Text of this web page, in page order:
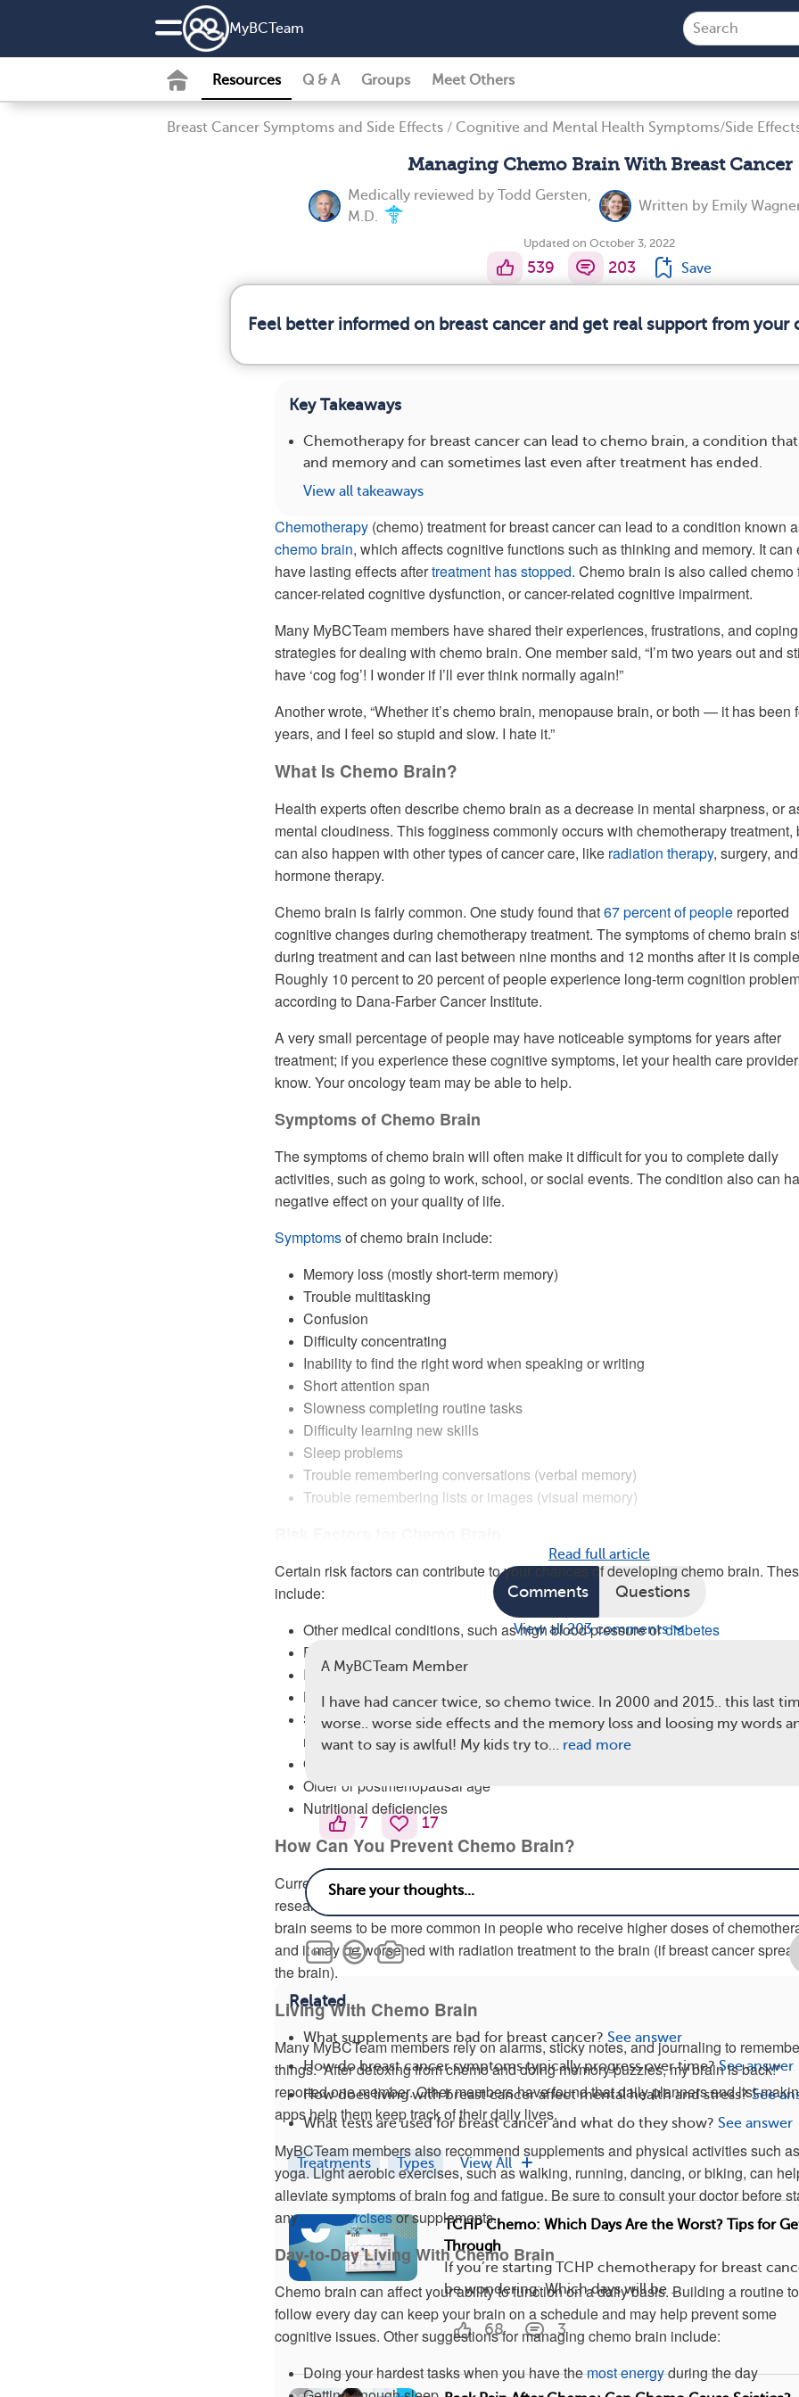
MyBCTeam
Resources Q & A Groups Meet Others
Breast Cancer Symptoms and Side Effects / Cognitive and Mental Health Symptoms/Side
Managing Chemo Brain With Breast Cancer
Medically reviewed by Todd Gersten,
M.D.
Written by Emily
Updated on October 3, 2022
539 203 Save
Feel better informed on breast cancer and get real support from your
Key Takeaways
Chemotherapy for breast cancer can lead to chemo brain, a condition
and memory and can sometimes last even after treatment has ended.
View all takeaways
Chemotherapy (chemo) treatment for breast cancer can lead to a condition known
chemo brain, which affects cognitive functions such as thinking and memory. It can
have lasting effects aftertreatment has stopped. Chemo brain is also called chemo
cancer-related cognitive dysfunction, or cancer-related cognitive impairment.
Many MyBCTeam members have shared their experiences, frustrations, and coping
strategies for dealing with chemo brain. One member said, “I’m two years out and
have ‘cog fog’! I wonder if I’ll ever think normally again!”
Another wrote, “Whether it’s chemo brain, menopause brain, or both — it has been
years, and I feel so stupid and slow. I hate it.”
What Is Chemo Brain?
Health experts often describe chemo brain as a decrease in mental sharpness, or
mental cloudiness. This fogginess commonly occurs with chemotherapy treatment,
can also happen with other types of cancer care, like radiation therapy, surgery, and
hormone therapy.
Chemo brain is fairly common. One study found that67 percent of people reported
cognitive changes during chemotherapy treatment. The symptoms of chemo brain
during treatment and can last between nine months and 12 months after it is
Roughly 10 percent to 20 percent of people experience long-term cognition
according to Dana-Farber Cancer Institute.
A very small percentage of people may have noticeable symptoms for years after
treatment; if you experience these cognitive symptoms, let your health care provider
know. Your oncology team may be able to help.
Symptoms of Chemo Brain
The symptoms of chemo brain will often make it difficult for you to complete daily
activities, such as going to work, school, or social events. The condition also can
negative effect on your quality of life.
Symptomsof chemo brain include:
Memory loss (mostly short-term memory)
Trouble multitasking
Confusion
Difficulty concentrating
Inability to find the right word when speaking or writing
Short attention span
Slowness completing routine tasks
Difficulty learning new skills
Sleep problems
Trouble remembering conversations (verbal memory)
Trouble remembering lists or images (visual memory)
Certain risk factors can contribute to your chances of developing chemo brain.
include:
Other medical conditions, such as high blood pressure ordiabetes
Emotional conditions, such as anxiety or depression
Infections
Hormonal treatments for breast cancer
Side effects of other medications being taken during treatment, such as pain
medicine, steroids, and anti-nausea medicine
Other cancer-related symptoms, such as sleep problems, fatigue, or pain
Older or postmenopausal age
Nutritional deficiencies
How Can You Prevent Chemo Brain?
Currently, there are no known ways to prevent getting chemo brain. Doctors and
researchers are still learning exactly how chemotherapy drugs affect the brain.
brain seems to be more common in people who receive higher doses of
and it may be worsened with radiation treatment to the brain (if breast cancer
the brain).
Living With Chemo Brain
Many MyBCTeam members rely on alarms, sticky notes, and journaling to
things. “After detoxing from chemo and doing memory puzzles, my brain is back!”
reported one member. Other members have found that daily planners and list-
apps help them keep track of their daily lives.
MyBCTeam members also recommend supplements and physical activities such as
yoga. Light aerobic exercises, such as walking, running, dancing, or biking, can
alleviate symptoms of brain fog and fatigue. Be sure to consult your doctor before
anynew exercisesor supplements.
Day-to-Day Living With Chemo Brain
Chemo brain can affect your ability to function on a daily basis. Building a routine to
follow every day can keep your brain on a schedule and may help prevent some
cognitive issues. Other suggestions for managing chemo brain include:
Doing your hardest tasks when you have themost energyduring the day
Read full article
Comments Questions
View all 203 comments
A MyBCTeam Member
I have had cancer twice, so chemo twice. In 2000 and 2015.. this last
worse.. worse side effects and the memory loss and loosing my words
want to say is awlful! My kids try to… read more
7 17
Related
What supplements are bad for breast cancer? See answer
How do breast cancer symptoms typically progress over time? See answer
How does living with breast cancer affect mental health and stress? See
What tests are used for breast cancer and what do they show? See answer
Treatments Types View All
TCHP Chemo: Which Days Are the Worst? Tips for
Through
If you’re starting TCHP chemotherapy for breast
be wondering: Which days will be ...
68 3